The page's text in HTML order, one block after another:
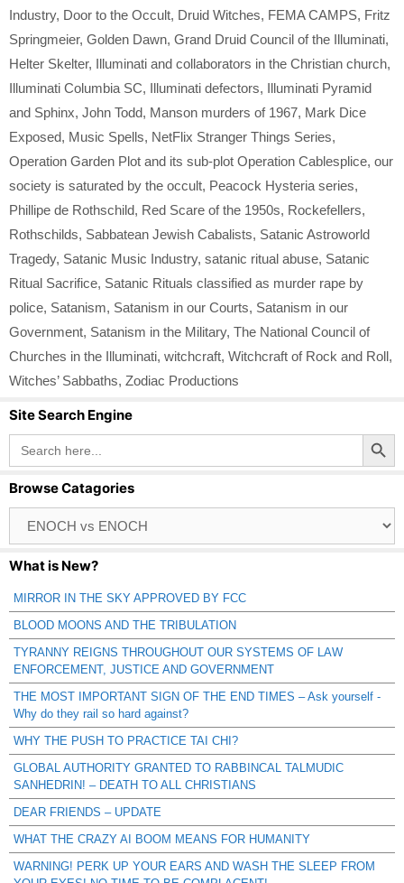
Industry, Door to the Occult, Druid Witches, FEMA CAMPS, Fritz
Springmeier, Golden Dawn, Grand Druid Council of the Illuminati,
Helter Skelter, Illuminati and collaborators in the Christian church,
Illuminati Columbia SC, Illuminati defectors, Illuminati Pyramid
and Sphinx, John Todd, Manson murders of 1967, Mark Dice
Exposed, Music Spells, NetFlix Stranger Things Series,
Operation Garden Plot and its sub-plot Operation Cablesplice, our
society is saturated by the occult, Peacock Hysteria series,
Phillipe de Rothschild, Red Scare of the 1950s, Rockefellers,
Rothschilds, Sabbatean Jewish Cabalists, Satanic Astroworld
Tragedy, Satanic Music Industry, satanic ritual abuse, Satanic
Ritual Sacrifice, Satanic Rituals classified as murder rape by
police, Satanism, Satanism in our Courts, Satanism in our
Government, Satanism in the Military, The National Council of
Churches in the Illuminati, witchcraft, Witchcraft of Rock and Roll,
Witches’ Sabbaths, Zodiac Productions
Site Search Engine
Search
for:
Search Button
Browse Catagories
Catagories
What is New?
MIRROR IN THE SKY APPROVED BY FCC
BLOOD MOONS AND THE TRIBULATION
TYRANNY REIGNS THROUGHOUT OUR SYSTEMS OF LAW
ENFORCEMENT, JUSTICE AND GOVERNMENT
THE MOST IMPORTANT SIGN OF THE END TIMES – Ask yourself -
Why do they rail so hard against?
WHY THE PUSH TO PRACTICE TAI CHI?
GLOBAL AUTHORITY GRANTED TO RABBINCAL TALMUDIC
SANHEDRIN! – DEATH TO ALL CHRISTIANS
DEAR FRIENDS – UPDATE
WHAT THE CRAZY AI BOOM MEANS FOR HUMANITY
WARNING! PERK UP YOUR EARS AND WASH THE SLEEP FROM